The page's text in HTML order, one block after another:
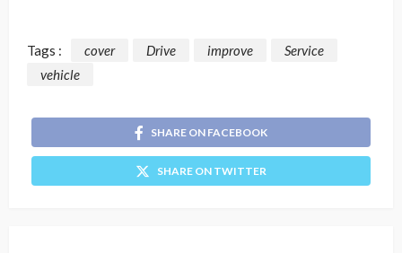
Tags : cover Drive improve
Service
vehicle
SHARE ON FACEBOOK
SHARE ON TWITTER